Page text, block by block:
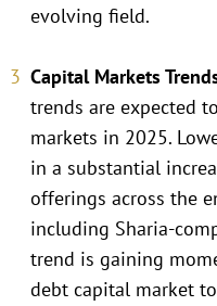
evolving field.
Capital Markets
trends are expected
markets in 2025.
in a substantial
offerings across the
including Sharia-
trend is gaining
debt capital market